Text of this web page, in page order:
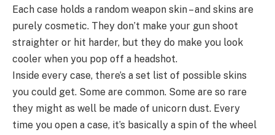
Each case holds a random weapon skin – and skins are
purely cosmetic. They don’t make your gun shoot
straighter or hit harder, but they do make you look
cooler when you pop off a headshot.
Inside every case, there’s a set list of possible skins
you could get. Some are common. Some are so rare
they might as well be made of unicorn dust. Every
time you open a case, it’s basically a spin of the wheel